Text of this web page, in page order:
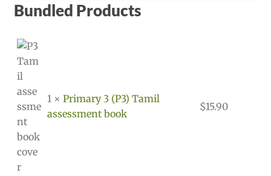
Bundled Products
1 × Primary 3 (P3) Tamil
assessment book
$15.90